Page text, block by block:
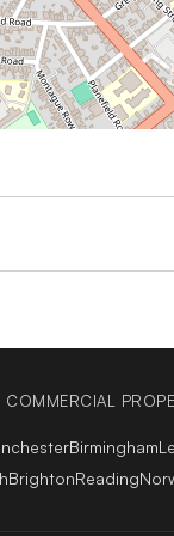
COMMERCIAL
Birmingham
BrightonReading